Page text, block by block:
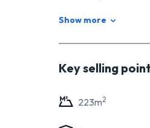
Recent homes for
Sunday is the first
I look forward to
Show more
Key selling
223m2